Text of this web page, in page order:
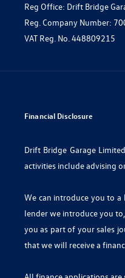
Reg Office: Drift Bridge
Reg. Company Number:
VAT Reg. No.448809215
Financial Disclosure
Drift Bridge Garage
activities include advising
We can introduce you to a
lender we introduce you
you as part of your sales
that we will receive a